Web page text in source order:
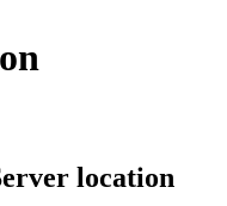
location